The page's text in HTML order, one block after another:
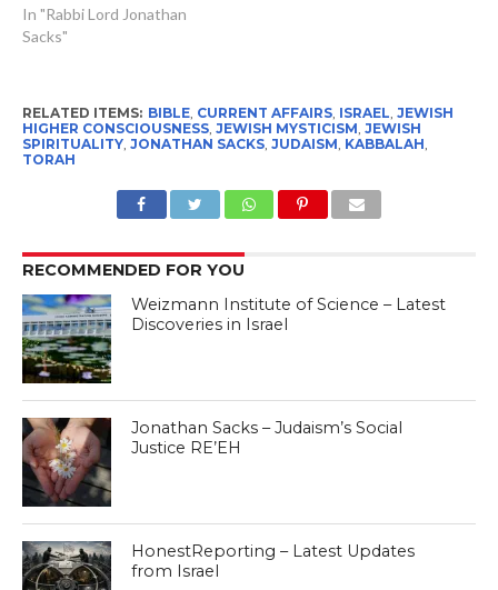
In "Rabbi Lord Jonathan
Sacks"
RELATED ITEMS: BIBLE, CURRENT AFFAIRS, ISRAEL, JEWISH
HIGHER CONSCIOUSNESS, JEWISH MYSTICISM, JEWISH
SPIRITUALITY, JONATHAN SACKS, JUDAISM, KABBALAH,
TORAH
RECOMMENDED FOR YOU
Weizmann Institute of Science – Latest
Discoveries in Israel
Jonathan Sacks – Judaism’s Social
Justice RE’EH
HonestReporting – Latest Updates
from Israel